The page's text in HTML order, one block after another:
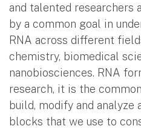
and talented researchers
by a common goal in
RNA across different
chemistry, biomedical
nanobiosciences. RNA
research, it is the
build, modify and
blocks that we use to